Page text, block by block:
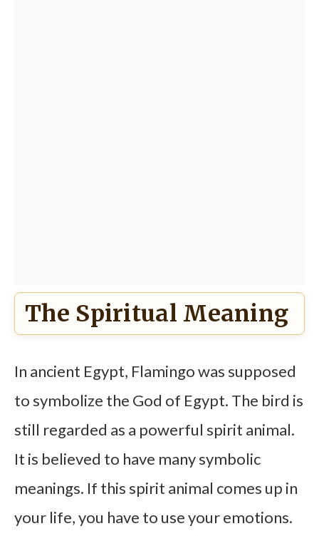
The Spiritual Meaning
In ancient Egypt, Flamingo was supposed
to symbolize the God of Egypt. The bird is
still regarded as a powerful spirit animal.
It is believed to have many symbolic
meanings. If this spirit animal comes up in
your life, you have to use your emotions.